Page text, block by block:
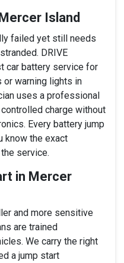
Island
failed yet still needs
DRIVE
car battery service for
warning lights in
uses a professional
charge without
Every battery jump
know the exact
service.
in Mercer
and more sensitive
are trained
We carry the right
a jump start